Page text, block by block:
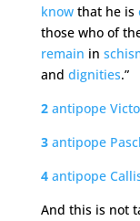
knowthat he is
those who of
remain in
and dignities.”
2 antipope
3 antipope
4 antipope
And this is not